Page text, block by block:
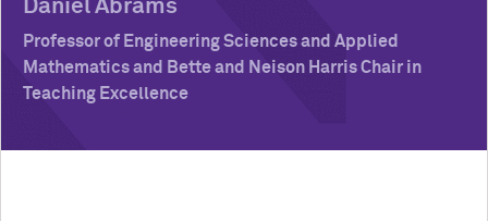
Daniel Abrams
Professor of Engineering Sciences and Applied
Mathematics and Bette and Neison Harris Chair in
Teaching Excellence